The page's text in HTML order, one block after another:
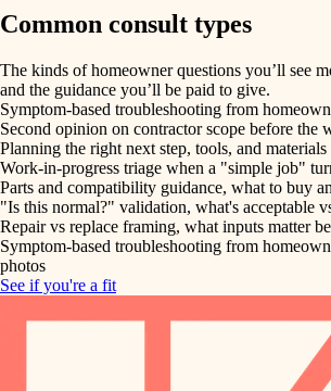
Common consult types
The kinds of homeowner questions you’ll see
and the guidance you’ll be paid to give.
Symptom-based troubleshooting from
Second opinion on contractor scope before the
Planning the right next step, tools, and
Work-in-progress triage when a "simple job"
Parts and compatibility guidance, what to buy
"Is this normal?" validation, what's acceptable
Repair vs replace framing, what inputs matter
Symptom-based troubleshooting from
photos
See if you're a fit